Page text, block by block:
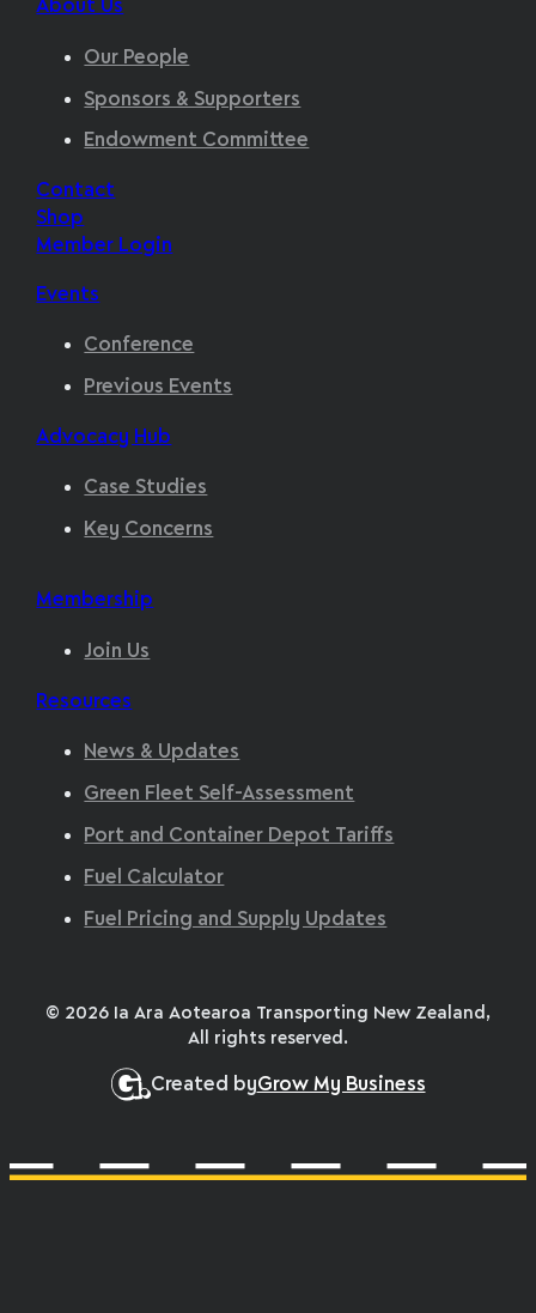
About Us
Our People
Sponsors & Supporters
Endowment Committee
Contact
Shop
Member Login
Events
Conference
Previous Events
Advocacy Hub
Case Studies
Key Concerns
Membership
Join Us
Resources
News & Updates
Green Fleet Self-Assessment
Port and Container Depot Tariffs
Fuel Calculator
Fuel Pricing and Supply Updates
Created byGrow My Business
© 2026 Ia Ara Aotearoa Transporting New Zealand,
All rights reserved.